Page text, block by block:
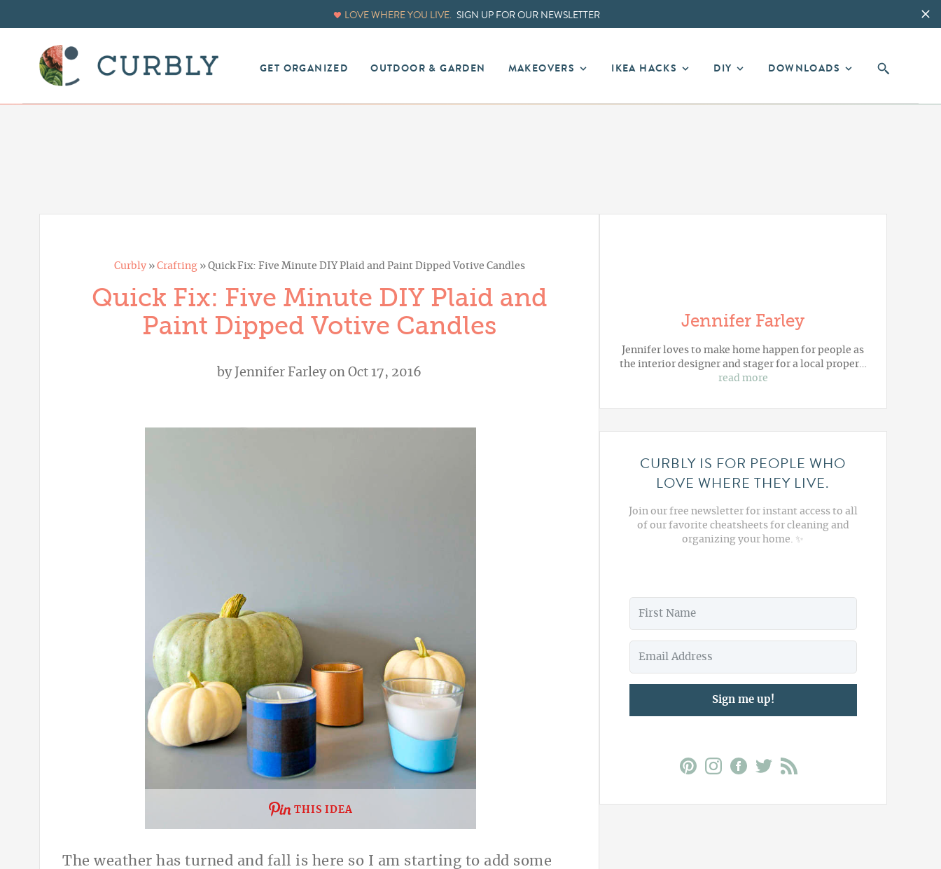
LOVE WHERE YOU LIVE. SIGN UP FOR OUR NEWSLETTER
GET ORGANIZED OUTDOOR & GARDEN MAKEOVERS IKEA HACKS DIY DOWNLOADS
Curbly» Crafting» Quick Fix: Five Minute DIY Plaid and Paint Dipped Votive Candles
Quick Fix: Five Minute DIY Plaid and
Paint Dipped Votive Candles
by Jennifer Farleyon Oct 17, 2016
THIS IDEA
The weather has turned and fall is here so I am starting to add some
Jennifer Farley
Jennifer loves to make home happen for people as
the interior designer and stager for a local proper…
read more
CURBLY IS FOR PEOPLE WHO
LOVE WHERE THEY LIVE.
Join our free newsletter for instant access to all
of our favorite cheatsheets for cleaning and
organizing your home. ✨
Sign me up!